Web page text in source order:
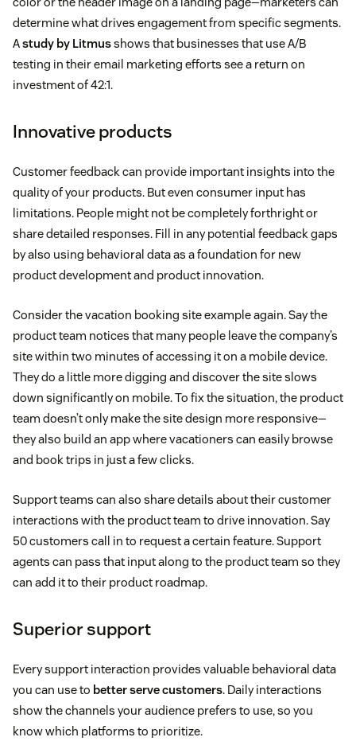
determine what drives engagement from specific segments.
Astudy by Litmusshows that businesses that use A/B
testing in their email marketing efforts see a return on
investment of 42:1.
Innovative products
Customer feedback can provide important insights into the
quality of your products. But even consumer input has
limitations. People might not be completely forthright or
share detailed responses. Fill in any potential feedback gaps
by also using behavioral data as a foundation for new
product development and product innovation.
Consider the vacation booking site example again. Say the
product team notices that many people leave the company’s
site within two minutes of accessing it on a mobile device.
They do a little more digging and discover the site slows
down significantly on mobile. To fix the situation, the product
team doesn’t only make the site design more responsive—
they also build an app where vacationers can easily browse
and book trips in just a few clicks.
Support teams can also share details about their customer
interactions with the product team to drive innovation. Say
50 customers call in to request a certain feature. Support
agents can pass that input along to the product team so they
can add it to their product roadmap.
Superior support
Every support interaction provides valuable behavioral data
you can use to better serve customers. Daily interactions
show the channels your audience prefers to use, so you
know which platforms to prioritize.